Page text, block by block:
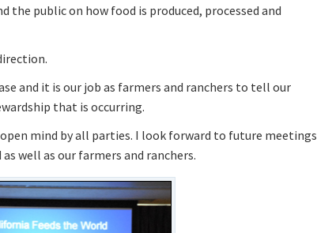
the public on how food is produced, processed and
and it is our job as farmers and ranchers to tell our
that is occurring.
mind by all parties. I look forward to future meetings
well as our farmers and ranchers.